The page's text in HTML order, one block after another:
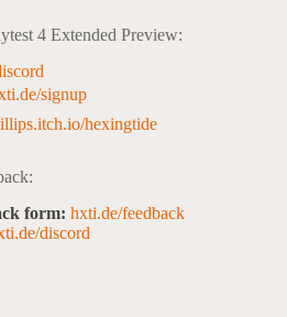
4 Extended Preview:
signup
hexingtide
form: hxti.de/feedback
discord